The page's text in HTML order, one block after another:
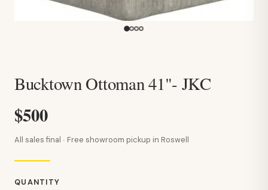
Bucktown Ottoman 41"- JKC
$500
All sales final · Free showroom pickup in Roswell
QUANTITY